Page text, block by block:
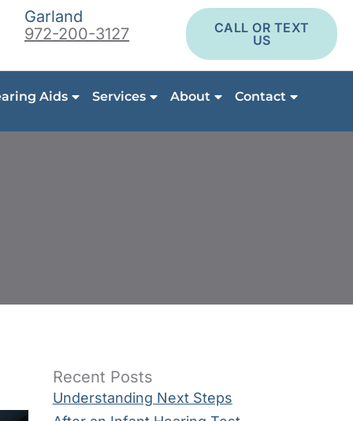
Garland
972-200-3127
CALL OR TEXT
US
Aids Services About Contact
Recent Posts
Understanding Next Steps